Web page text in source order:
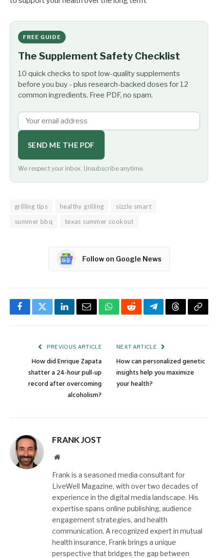
FREE GUIDE
The Supplement Safety Checklist
10 quick checks to spot low-quality supplements
before you buy - plus research-backed doses for 12
common ingredients. Free PDF, no spam.
SEND ME THE PDF
We respect your inbox. Unsubscribe anytime.
grilling tips healthy grilling
sizzle smart
summer bbq
texas summer cookout
Follow on Google News
FacebookTwitterLinkedInEmailWhatsApp
RedditTelegramThreadsCopy
PREVIOUS ARTICLE
How did Enrique Zapata
shatter a 24-hour pull-up
record after overcoming
alcoholism?
NEXT ARTICLE
How can personalized genetic
insights help you maximize
your health?
FRANK JOST
Website
Frank is a seasoned media consultant for
LiveWell Magazine, with over two decades of
experience in the digital media landscape. His
expertise spans online publishing, audience
engagement strategies, and health
communication. A recognized expert in mutual
health insurance, Frank brings a unique
perspective that bridges the gap between